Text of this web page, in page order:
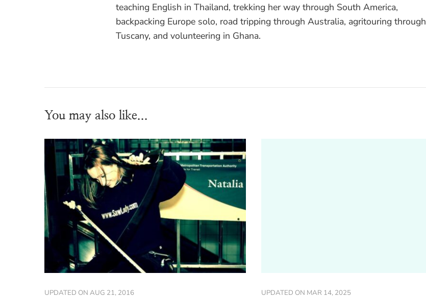
teaching English in Thailand, trekking her way through South America,
backpacking Europe solo, road tripping through Australia, agritouring through
Tuscany, and volunteering in Ghana.
You may also like...
UPDATED ON AUG 21, 2016 UPDATED ON MAR 14, 2025